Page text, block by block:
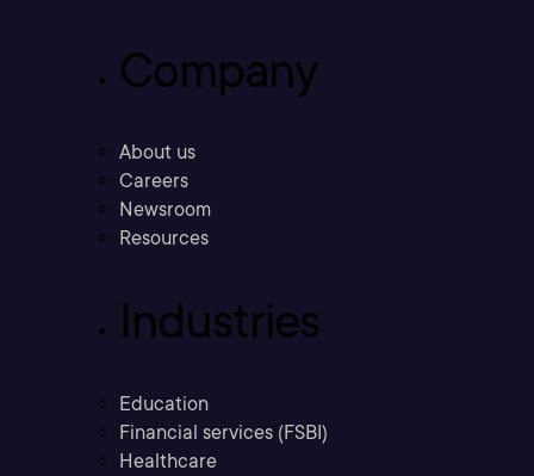
Company
About us
Careers
Newsroom
Resources
Industries
Education
Financial services (FSBI)
Healthcare